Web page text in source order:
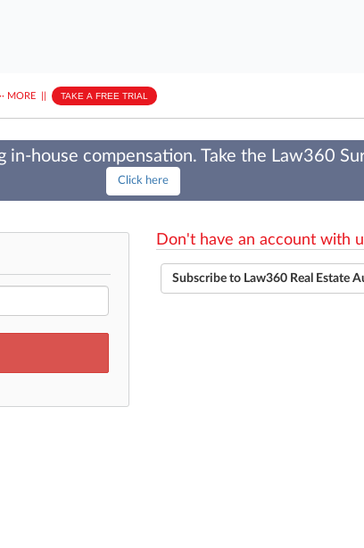
MORE TAKE A FREE TRIAL
in-house compensation. Take the Law360
Click here
Don't have an account with
Subscribe to Law360 Real Estate